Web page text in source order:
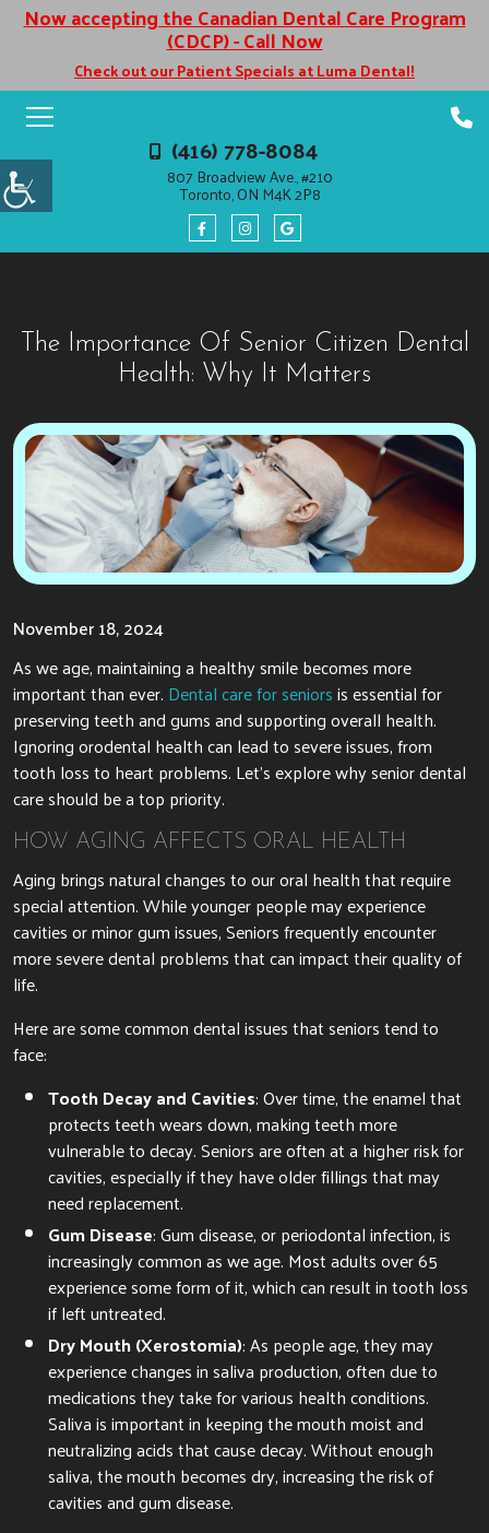
Now accepting the Canadian Dental Care Program
(CDCP) - Call Now
Check out our Patient Specials at Luma Dental!
(416) 778-8084
807 Broadview Ave., #210
Toronto, ON M4K 2P8
The Importance Of Senior Citizen Dental
Health: Why It Matters
November 18, 2024
As we age, maintaining a healthy smile becomes more
important than ever. Dental care for seniorsis essential for
preserving teeth and gums and supporting overall health.
Ignoring orodental health can lead to severe issues, from
tooth loss to heart problems. Let’s explore why senior dental
care should be a top priority.
HOW AGING AFFECTS ORAL HEALTH
Aging brings natural changes to our oral health that require
special attention. While younger people may experience
cavities or minor gum issues, Seniors frequently encounter
more severe dental problems that can impact their quality of
life.
Here are some common dental issues that seniors tend to
face:
Tooth Decay and Cavities: Over time, the enamel that
protects teeth wears down, making teeth more
vulnerable to decay. Seniors are often at a higher risk for
cavities, especially if they have older fillings that may
need replacement.
Gum Disease: Gum disease, or periodontal infection, is
increasingly common as we age. Most adults over 65
experience some form of it, which can result in tooth loss
if left untreated.
Dry Mouth (Xerostomia): As people age, they may
experience changes in saliva production, often due to
medications they take for various health conditions.
Saliva is important in keeping the mouth moist and
neutralizing acids that cause decay. Without enough
saliva, the mouth becomes dry, increasing the risk of
cavities and gum disease.